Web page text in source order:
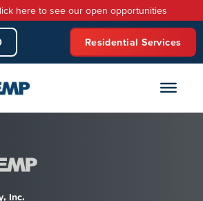
here to see our open opportunities
Residential Services
Inc.